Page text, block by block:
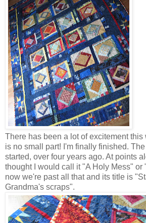
There has been a lot of excitement
is no small part! I'm finally finished. The
started, over four years ago. At points
thought I would call it "A Holy Mess" or
now we're past all that and its title is
Grandma's scraps".